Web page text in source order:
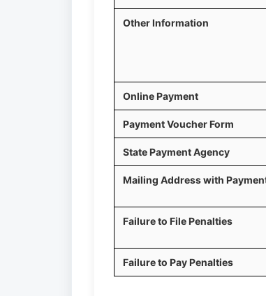
Other Information
Online Payment
Payment Voucher Form
State Payment Agency
Mailing Address with
Failure to File Penalties
Failure to Pay Penalties